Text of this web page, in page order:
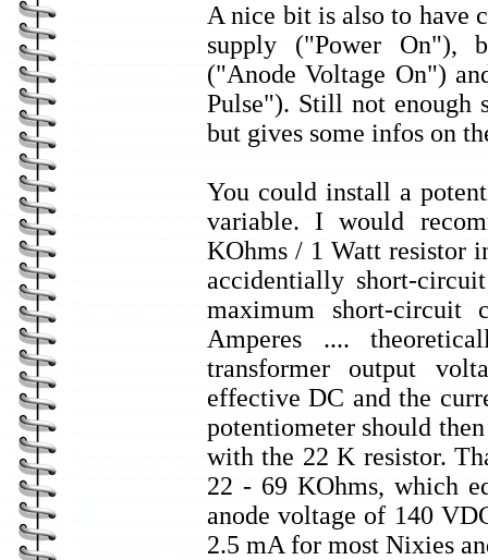
A nice bit is also to have
supply ("Power On"),
("Anode Voltage On")
Pulse"). Still not enough
but gives some infos on
You could install a
variable. I would
KOhms / 1 Watt resistor
accidentially short-
maximum short-
Amperes ....
transformer output
effective DC and the
potentiometer should
with the 22 K resistor.
22 - 69 KOhms, which
anode voltage of 140
2.5 mA for most Nixies